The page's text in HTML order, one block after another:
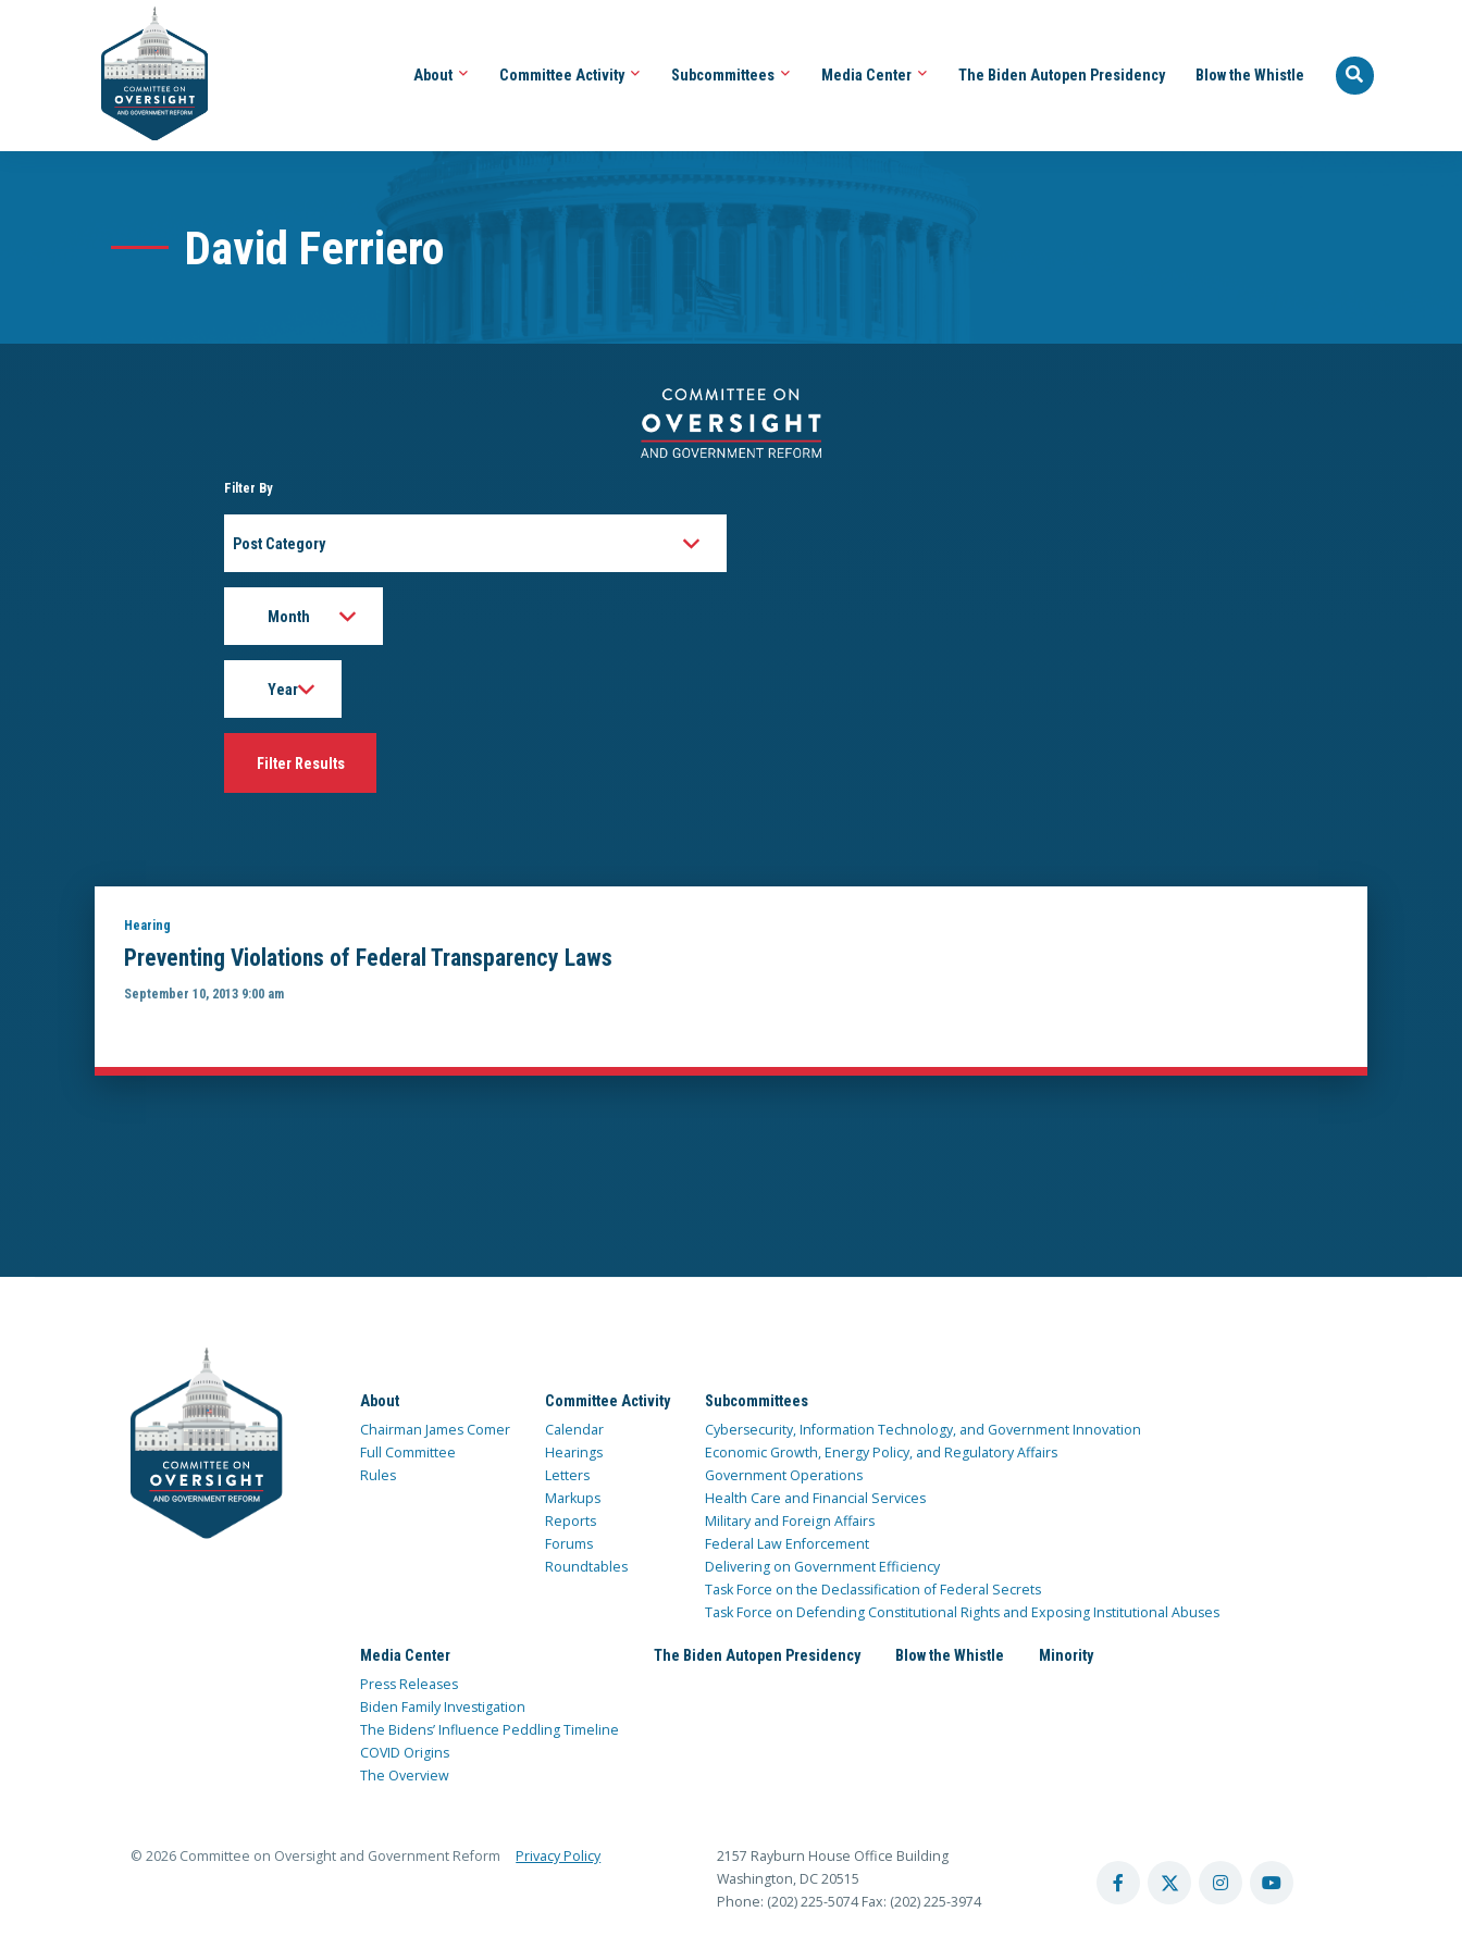
About Committee Activity Subcommittees Media Center The Biden Autopen Presidency Blow the Whistle
David Ferriero
Filter By
Hearing
Preventing Violations of Federal Transparency Laws
September 10, 2013 9:00 am
About
Chairman James Comer
Full Committee
Rules
Committee Activity
Calendar
Hearings
Letters
Markups
Reports
Forums
Roundtables
Subcommittees
Cybersecurity, Information Technology, and Government Innovation
Economic Growth, Energy Policy, and Regulatory Affairs
Government Operations
Health Care and Financial Services
Military and Foreign Affairs
Federal Law Enforcement
Delivering on Government Efficiency
Task Force on the Declassification of Federal Secrets
Task Force on Defending Constitutional Rights and Exposing Institutional Abuses
Media Center
Press Releases
Biden Family Investigation
The Bidens’ Influence Peddling Timeline
COVID Origins
The Overview
The Biden Autopen Presidency Blow the Whistle Minority
© 2026 Committee on Oversight and Government Reform Privacy Policy
2157 Rayburn House Office Building
Washington, DC 20515
Phone: (202) 225-5074 Fax: (202) 225-3974